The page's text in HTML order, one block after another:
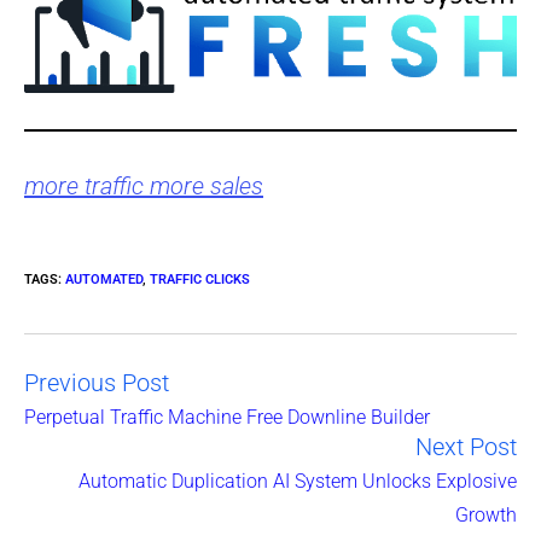
more traffic more sales
TAGS: AUTOMATED, TRAFFIC CLICKS
Read
articles
Previous Post
Perpetual Traffic Machine Free Downline Builder
Next Post
Automatic Duplication AI System Unlocks Explosive
Growth